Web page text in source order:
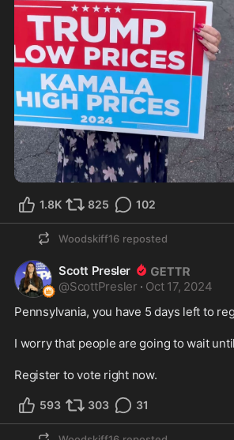
1:07
1.8K 825 102
Woodskiff16 reposted
Scott Presler
@ScottPresler · Oct 17, 2024
Pennsylvania, you have 5 days left to
I worry that people are going to wait
Register to vote right now.
593 303 31